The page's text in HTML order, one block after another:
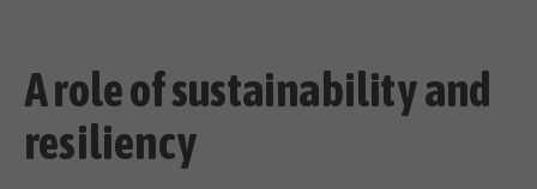
A role of sustainability and
resiliency